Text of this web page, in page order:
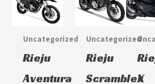
Uncategorized
Rieju
Aventura
Uncategorized
Rieju
Scrambler
X
has
The